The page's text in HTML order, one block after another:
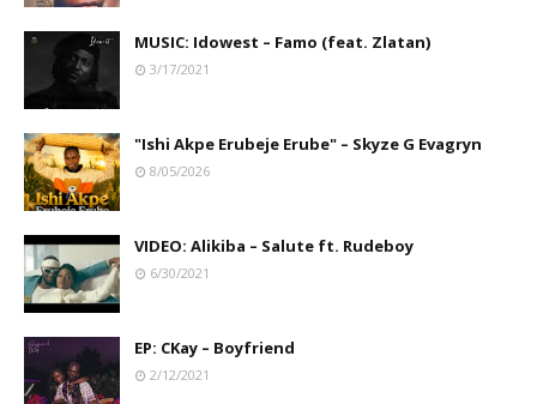
MUSIC: Idowest – Famo (feat. Zlatan)
3/17/2021
"Ishi Akpe Erubeje Erube" – Skyze G Evagryn
8/05/2026
VIDEO: Alikiba – Salute ft. Rudeboy
6/30/2021
EP: CKay – Boyfriend
2/12/2021